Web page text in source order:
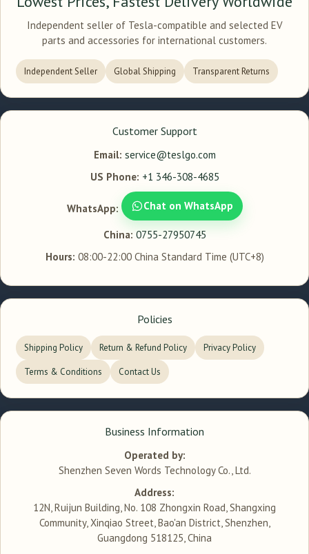
Independent seller of Tesla-compatible and selected EV
parts and accessories for international customers.
Independent Seller Global Shipping Transparent Returns
Customer Support
Email: service@teslgo.com
US Phone: +1 346-308-4685
WhatsApp: Chat on WhatsApp
China: 0755-27950745
Hours: 08:00-22:00 China Standard Time (UTC+8)
Policies
Shipping Policy Return & Refund Policy Privacy Policy
Terms & Conditions Contact Us
Business Information
Operated by:
Shenzhen Seven Words Technology Co., Ltd.
Address:
12N, Ruijun Building, No. 108 Zhongxin Road, Shangxing
Community, Xinqiao Street, Bao'an District, Shenzhen,
Guangdong 518125, China